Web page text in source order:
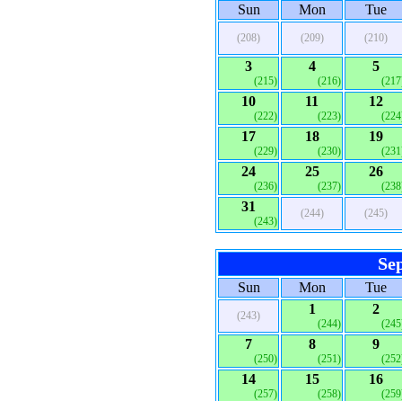
Sun Mon Tue
(208) (209) (210)
3
(215)
4
(216)
5
10
(222)
11
(223)
12
17
(229)
18
(230)
19
24
(236)
25
(237)
26
31
(243)
(244) (245)
Sun Mon Tue
(243) 1
(244)
2
7
(250)
8
(251)
9
14
(257)
15
(258)
16